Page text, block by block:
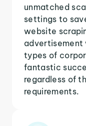
unmatched
settings to
website
types of
fantastic
regardless of
requirements.